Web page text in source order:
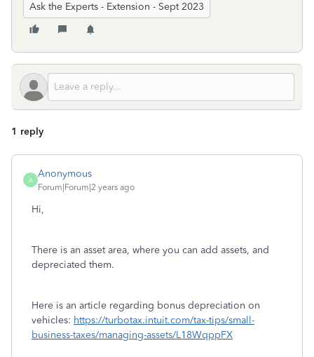
Ask the Experts - Extension - Sept 2023
1 reply
A
Anonymous
Forum|Forum|2 years ago
Hi,
There is an asset area, where you can add assets, and
depreciated them.
Here is an article regarding bonus depreciation on
vehicles: https://turbotax.intuit.com/tax-tips/small-
business-taxes/managing-assets/L18WqppFX